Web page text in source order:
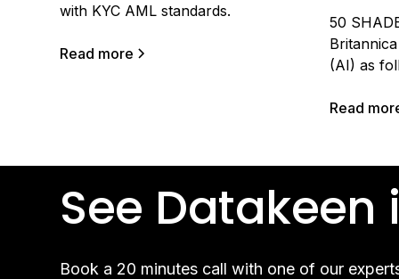
with KYC AML standards.
Read more
50
(AI) as
robot to
how
Read
See
Book a 20 minutes call with one of our